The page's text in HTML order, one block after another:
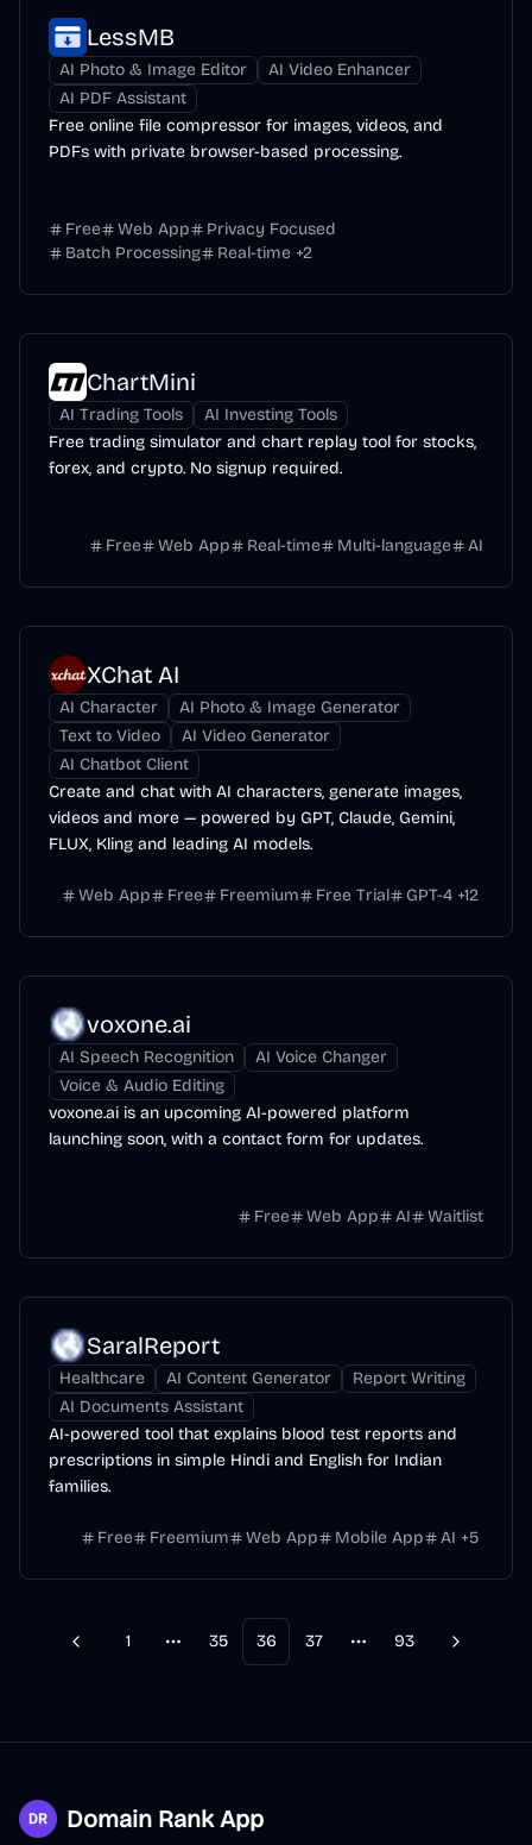
LessMB
AI Photo & Image Editor
AI Video Enhancer
AI PDF Assistant
Free online file compressor for images, videos, and
PDFs with private browser-based processing.
Free Web App
Privacy Focused
Batch Processing
Real-time +2
ChartMini
AI Trading Tools
AI Investing Tools
Free trading simulator and chart replay tool for stocks,
forex, and crypto. No signup required.
Free Web App Real-time Multi-language AI
XChat AI
AI Character
AI Photo & Image Generator
Text to Video
AI Video Generator
AI Chatbot Client
Create and chat with AI characters, generate images,
videos and more — powered by GPT, Claude, Gemini,
FLUX, Kling and leading AI models.
Web App Free Freemium Free Trial GPT-4 +12
voxone.ai
AI Speech Recognition
AI Voice Changer
Voice & Audio Editing
voxone.ai is an upcoming AI-powered platform
launching soon, with a contact form for updates.
Free Web App AI Waitlist
SaralReport
Healthcare AI Content Generator
Report Writing
AI Documents Assistant
AI-powered tool that explains blood test reports and
prescriptions in simple Hindi and English for Indian
families.
Free Freemium Web App Mobile App AI +5
Previous
1
More pages
35 36 37
More pages
93 Next
Domain Rank App